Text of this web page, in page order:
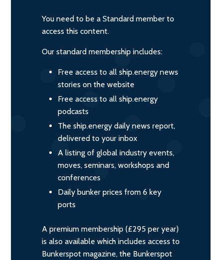
You need to be a Standard member to
access this content.
Our standard membership includes:
Free access to all ship.energy news
stories on the website
Free access to all ship.energy
podcasts
The ship.energy daily news report,
delivered to your inbox
A listing of global industry events,
moves, seminars, workshops and
conferences
Daily bunker prices from 6 key
ports
A premium membership (£295 per year)
is also available which includes access to
Bunkerspot magazine, the Bunkerspot